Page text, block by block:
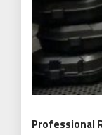
Professional